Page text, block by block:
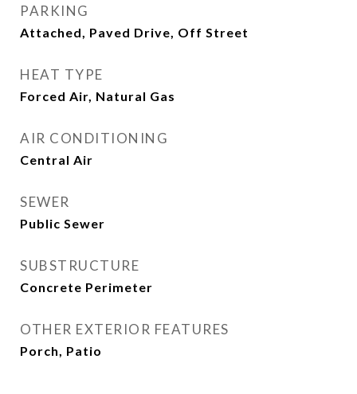
PARKING
Attached, Paved Drive, Off Street
HEAT TYPE
Forced Air, Natural Gas
AIR CONDITIONING
Central Air
SEWER
Public Sewer
SUBSTRUCTURE
Concrete Perimeter
OTHER EXTERIOR FEATURES
Porch, Patio